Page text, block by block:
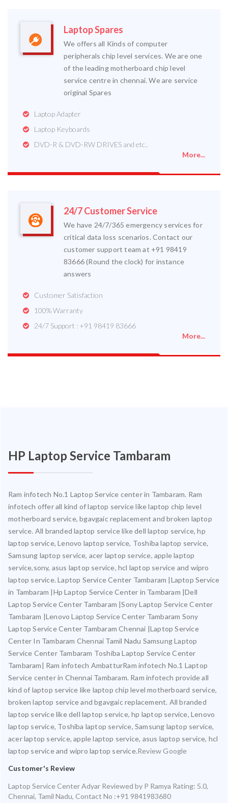
Laptop Spares
We offers all Kinds of computer
peripherals chip level services. We are one
of the leading motherboard chip level
service centre in chennai. We are service
original Spares
Laptop Adapter
Laptop Keyboards
DVD-R & DVD-RW DRIVES and etc..
More...
24/7 Customer Service
We have 24/7/365 emergency services for
critical data loss scenarios. Contact our
customer support team at +91 98419
83666 (Round the clock) for instance
answers
Customer Satisfaction
100% Warranty
24/7 Support : +91 98419 83666
More...
HP Laptop Service Tambaram
Ram infotech No.1 Laptop Service center in Tambaram. Ram
infotech offer all kind of laptop service like laptop chip level
motherboard service, bgavgaic replacement and broken laptop
service. All branded laptop service like dell laptop service, hp
laptop service, Lenovo laptop service, Toshiba laptop service,
Samsung laptop service, acer laptop service, apple laptop
service,sony, asus laptop service, hcl laptop service and wipro
laptop service. Laptop Service Center Tambaram |Laptop Service
in Tambaram |Hp Laptop Service Center in Tambaram |Dell
Laptop Service Center Tambaram |Sony Laptop Service Center
Tambaram |Lenovo Laptop Service Center Tambaram Sony
Laptop Service Center Tambaram Chennai |Laptop Service
Center In Tambaram Chennai Tamil Nadu Samsung Laptop
Service Center Tambaram Toshiba Laptop Service Center
Tambaram| Ram infotech AmbatturRam infotech No.1 Laptop
Service center in Chennai Tambaram. Ram infotech provide all
kind of laptop service like laptop chip level motherboard service,
broken laptop service and bgavgaic replacement. All branded
laptop service like dell laptop service, hp laptop service, Lenovo
laptop service, Toshiba laptop service, Samsung laptop service,
acer laptop service, apple laptop service, asus laptop service, hcl
laptop service and wipro laptop service.Review Google
Customer's Review
Laptop Service Center Adyar Reviewed by P Ramya Rating: 5.0,
Chennai, Tamil Nadu, Contact No :+91 9841983680